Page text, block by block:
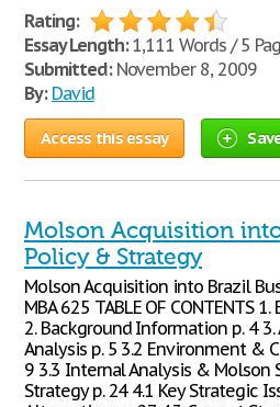
Rating:
Essay Length:1,111 Words / 5
Submitted:November 8, 2009
By: David
Access this essay
Molson Acquisition
Policy & Strategy
Molson Acquisition into Brazil
MBA 625 TABLE OF CONTENTS
2. Background Information p. 4 3.
Analysis p. 5 3.2 Environment &
9 3.3 Internal Analysis & Molson
Strategy p. 24 4.1 Key Strategic